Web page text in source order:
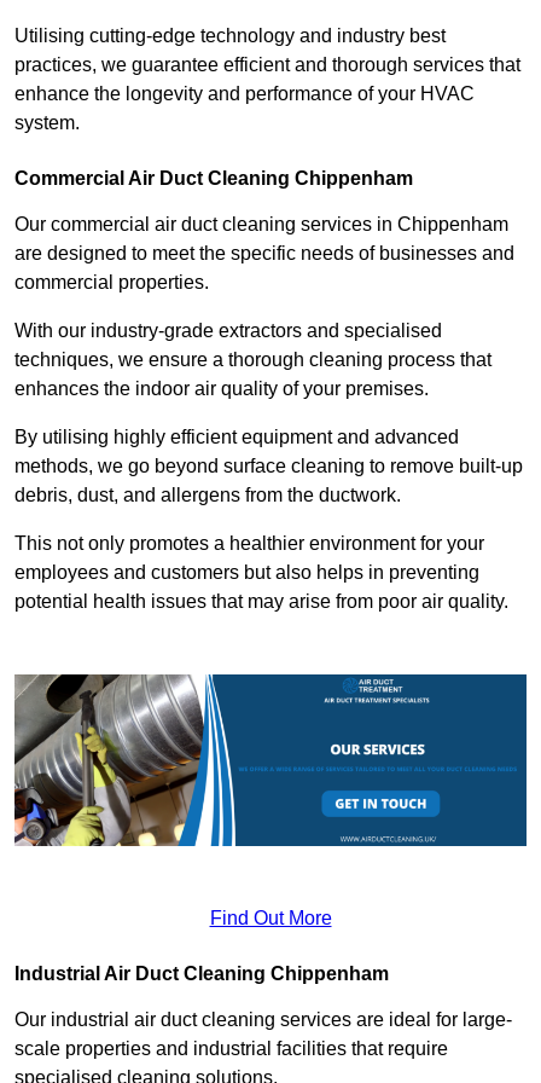
Utilising cutting-edge technology and industry best
practices, we guarantee efficient and thorough services that
enhance the longevity and performance of your HVAC
system.
Commercial Air Duct Cleaning Chippenham
Our commercial air duct cleaning services in Chippenham
are designed to meet the specific needs of businesses and
commercial properties.
With our industry-grade extractors and specialised
techniques, we ensure a thorough cleaning process that
enhances the indoor air quality of your premises.
By utilising highly efficient equipment and advanced
methods, we go beyond surface cleaning to remove built-up
debris, dust, and allergens from the ductwork.
This not only promotes a healthier environment for your
employees and customers but also helps in preventing
potential health issues that may arise from poor air quality.
Find Out More
Industrial Air Duct Cleaning Chippenham
Our industrial air duct cleaning services are ideal for large-
scale properties and industrial facilities that require
specialised cleaning solutions.